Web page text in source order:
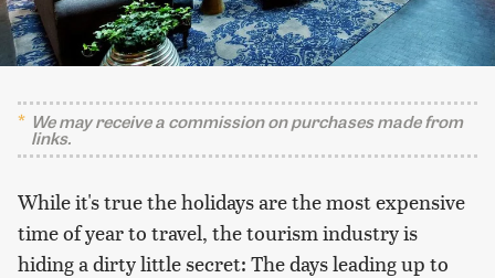
We may receive a commission on purchases made from
links.
While it's true the holidays are the most expensive
time of year to travel, the tourism industry is
hiding a dirty little secret: The days leading up to